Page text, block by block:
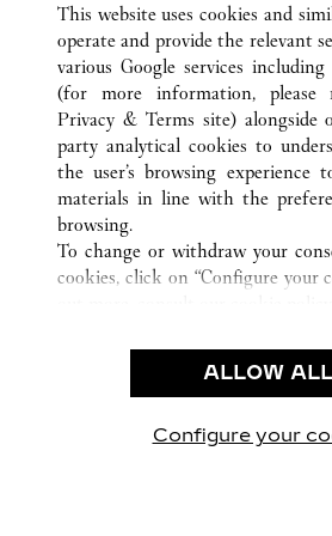
KUNDENSERVICE
CONTACT US
UNSER UNTERNEHMEN
KARRIERE
EINE BOUTIQUE FINDEN
NUTZUNGSBEDINGUNGEN
DATENSCHUTZRICHTLINIE
VERKAUFSBEDINGUNGEN
This website uses cookies and
operate and provide the relevant
various Google services
(for more information,
Privacy & Terms site) alongside
party analytical cookies to
the user’s browsing experience
materials in line with the
browsing.
To change or withdraw your
cookies, click on “Configure your
use of the above-mentioned
By clicking “Allow technical
ALLOW ALL
Configure your